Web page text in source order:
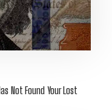
Not Found Your Lost